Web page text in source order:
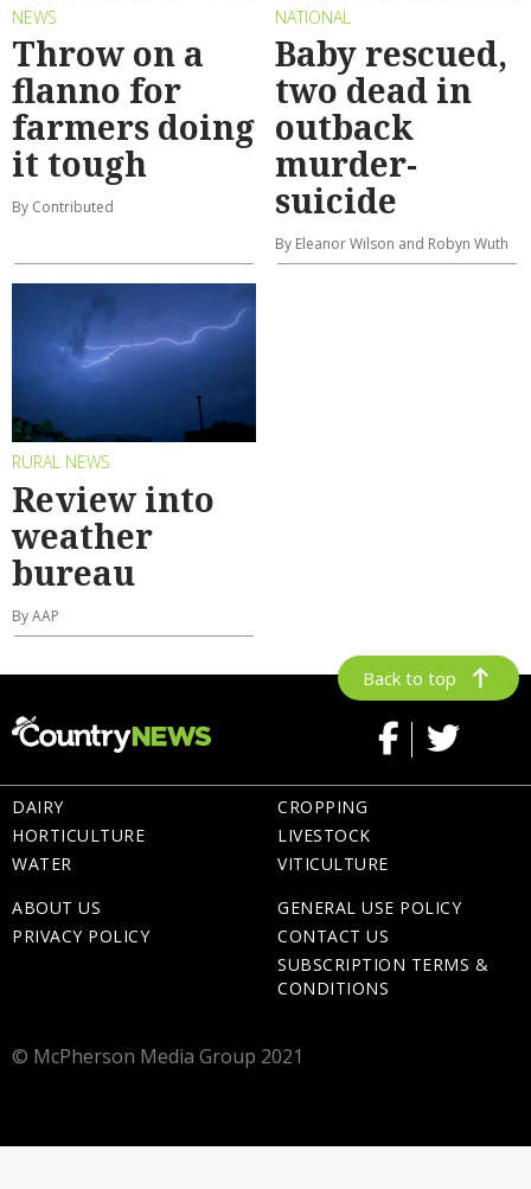
NEWS
Throw on a
flanno for
farmers doing
it tough
By Contributed
NATIONAL
Baby rescued,
two dead in
outback
murder-
suicide
By Eleanor Wilson and Robyn Wuth
RURAL NEWS
Review into
weather
bureau
By AAP
Back to top
DAIRY
HORTICULTURE
WATER
CROPPING
LIVESTOCK
VITICULTURE
ABOUT US
PRIVACY POLICY
GENERAL USE POLICY
CONTACT US
SUBSCRIPTION TERMS &
CONDITIONS
© McPherson Media Group 2021